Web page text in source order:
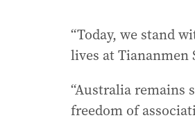
“Today, we stand
lives at Tiananmen
“Australia
freedom of